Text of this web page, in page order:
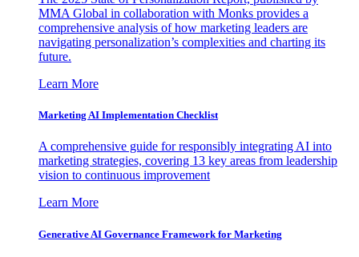
MMA Global in collaboration with Monks provides a
comprehensive analysis of how marketing leaders are
navigating personalization’s complexities and charting its
future.
Learn More
Marketing AI Implementation Checklist
A comprehensive guide for responsibly integrating AI into
marketing strategies, covering 13 key areas from leadership
vision to continuous improvement
Learn More
Generative AI Governance Framework for Marketing